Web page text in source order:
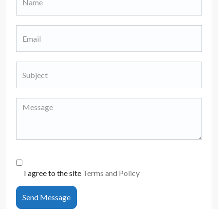
I agree to the site Terms and Policy
Send Message